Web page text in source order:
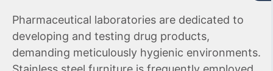
Pharmaceutical laboratories are dedicated to
developing and testing drug products,
demanding meticulously hygienic environments.